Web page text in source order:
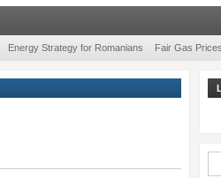
Energy Strategy for Romanians Fair Gas Prices